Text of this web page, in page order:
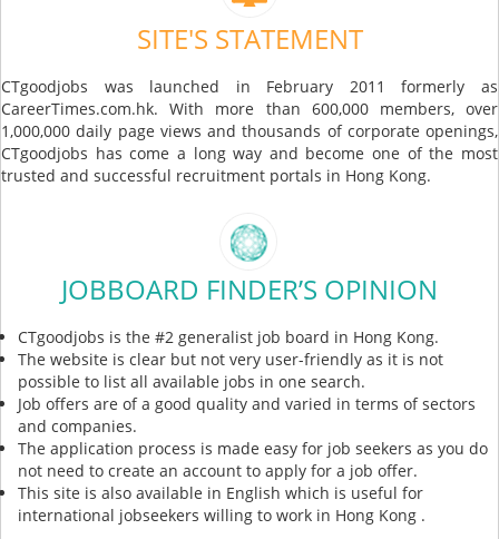
SITE'S STATEMENT
CTgoodjobs was launched in February 2011 formerly as
CareerTimes.com.hk. With more than 600,000 members, over
1,000,000 daily page views and thousands of corporate openings,
CTgoodjobs has come a long way and become one of the most
trusted and successful recruitment portals in Hong Kong.
JOBBOARD FINDER’S OPINION
CTgoodjobs is the #2 generalist job board in Hong Kong.
The website is clear but not very user-friendly as it is not
possible to list all available jobs in one search.
Job offers are of a good quality and varied in terms of sectors
and companies.
The application process is made easy for job seekers as you do
not need to create an account to apply for a job offer.
This site is also available in English which is useful for
international jobseekers willing to work in Hong Kong .